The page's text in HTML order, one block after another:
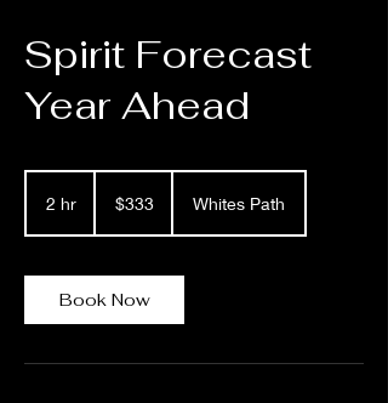
Spirit Forecast
Year Ahead
2 hr
dollars$333 Whites Path
Book Now